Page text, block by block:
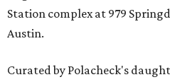
Station complex at 979
Austin.
Curated by Polacheck's